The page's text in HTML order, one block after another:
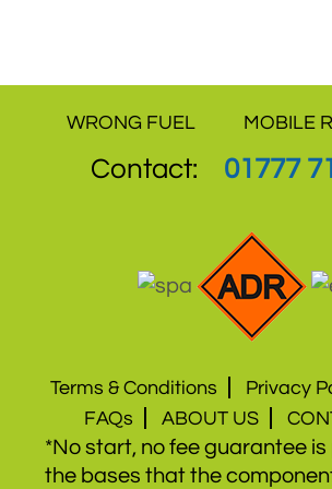
WRONG FUEL MOBILE
Contact: 01777
Terms & Conditions Privacy
FAQs
ABOUT US
*No start, no fee guarantee
the bases that the